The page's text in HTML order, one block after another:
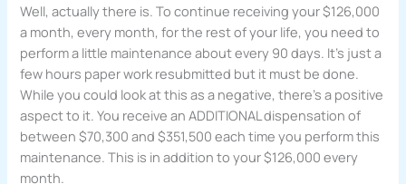
Well, actually there is. To continue receiving your $126,000
a month, every month, for the rest of your life, you need to
perform a little maintenance about every 90 days. It’s just a
few hours paper work resubmitted but it must be done.
While you could look at this as a negative, there’s a positive
aspect to it. You receive an ADDITIONAL dispensation of
between $70,300 and $351,500 each time you perform this
maintenance. This is in addition to your $126,000 every
month.